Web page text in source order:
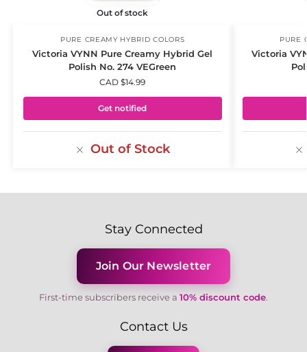
Out of stock
PURE CREAMY HYBRID COLORS
Victoria VYNN Pure Creamy Hybrid Gel
Polish No. 274 VEGreen
CAD $14.99
Get notified
Out of Stock
PURE
Victoria
Stay Connected
Join Our Newsletter
First-time subscribers receive a 10% discount code.
Contact Us